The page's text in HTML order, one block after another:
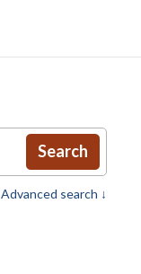
Search
Advanced search ↓